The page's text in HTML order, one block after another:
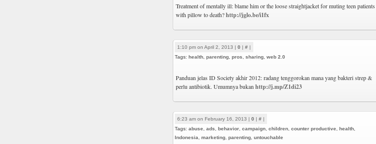
Treatment of mentally ill: blame him or the loose straightjacket for muting teen patients
with pillow to death?http://jglo.be/i1fx
1:10 pm on April 2, 2013 | 0 | # |
Tags: health parenting pros sharing web 2.0
Panduan jelas ID Society akhir 2012: radang tenggorokan mana yang bakteri strep &
perlu antibiotik. Umumnya bukan http://j.mp/Z1di23
6:23 am on February 16, 2013 | 0 | # |
Tags: abuse ads behavior campaign children counter productive health
Indonesia
marketing parenting untouchable